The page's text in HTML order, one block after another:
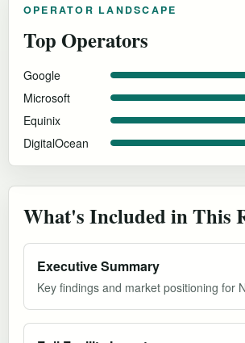
OPERATOR LANDSCAPE
Top Operators
Google
Microsoft
Equinix
DigitalOcean
What's Included in This
Executive Summary
Key findings and market positioning for